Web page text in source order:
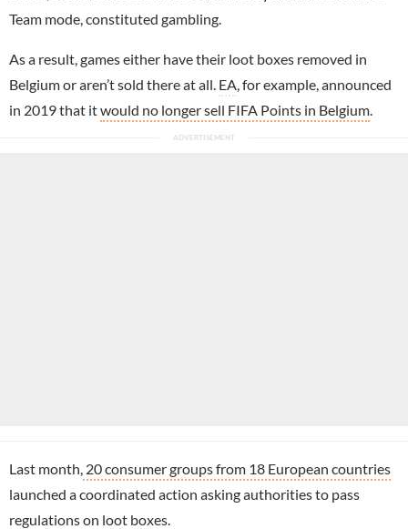
Team mode, constituted gambling.
As a result, games either have their loot boxes removed in
Belgium or aren’t sold there at all. EA , for example, announced
in 2019 that itwould no longer sell FIFA Points in Belgium
Last month, 20 consumer groups from 18 European countries
launched a coordinated action asking authorities to pass
regulations on loot boxes.